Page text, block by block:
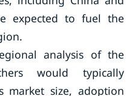
expected to fuel the
analysis of the
would typically
market size, adoption